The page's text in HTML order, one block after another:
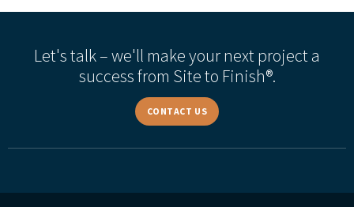
Let's talk – we'll make your next project a
success from Site to Finish®.
CONTACT US